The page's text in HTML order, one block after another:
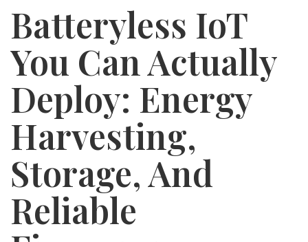
Batteryless IoT
You Can Actually
Deploy: Energy
Harvesting,
Storage, And
Reliable